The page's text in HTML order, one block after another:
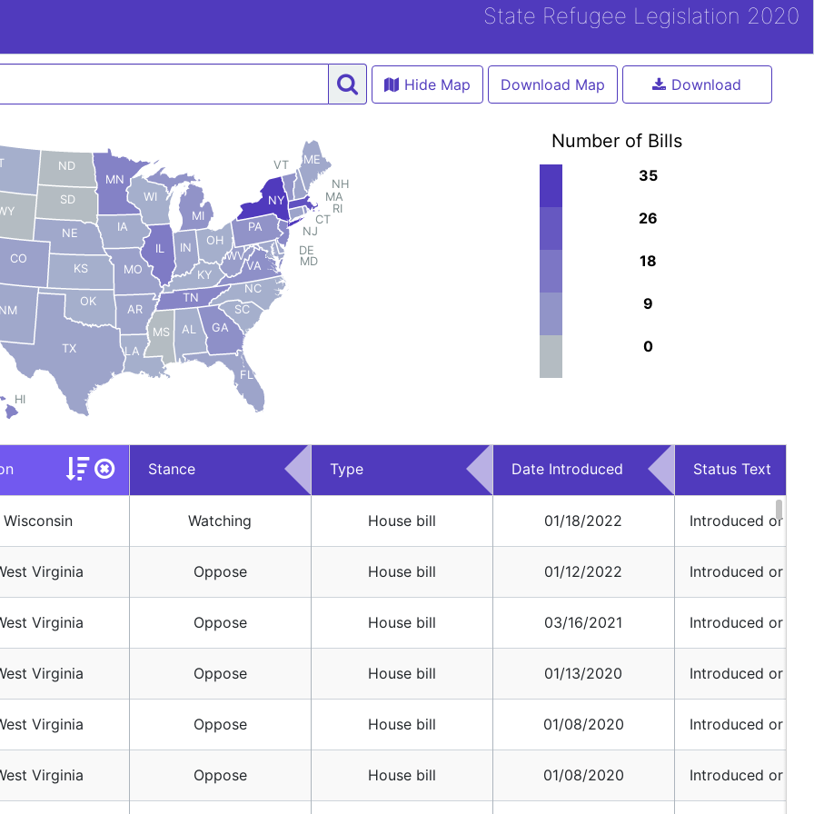
State Refugee Legislation 2020
Hide Map Download Map Download
ND
MN
ME
MI
WI
SD
NH
VT
NY
IA
NE
MA
IL
PA CT
RI
OH
IN
NJ
CO
WV
MO
KS
DE
MD
VA
KY
OK
NM
TN
NC
TX
AR
SC
AL
GA
MS
LA
FL
HI
Number of Bills
35
26
18
9
0
Stance Type Date Introduced Status Text
Wisconsin Watching House bill 01/18/2022 Introduced or
Virginia Oppose House bill 01/12/2022 Introduced or
Virginia Oppose House bill 03/16/2021 Introduced or
Virginia Oppose House bill 01/13/2020 Introduced or
Virginia Oppose House bill 01/08/2020 Introduced or
Virginia Oppose House bill 01/08/2020 Introduced or